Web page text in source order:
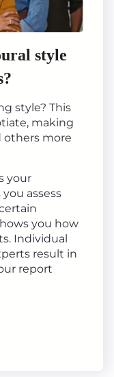
style
style? This
making
others more
your
assess
you how
Individual
result in
report